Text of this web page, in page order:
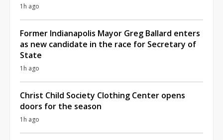
1h ago
Former Indianapolis Mayor Greg Ballard enters
as new candidate in the race for Secretary of
State
1h ago
Christ Child Society Clothing Center opens
doors for the season
1h ago